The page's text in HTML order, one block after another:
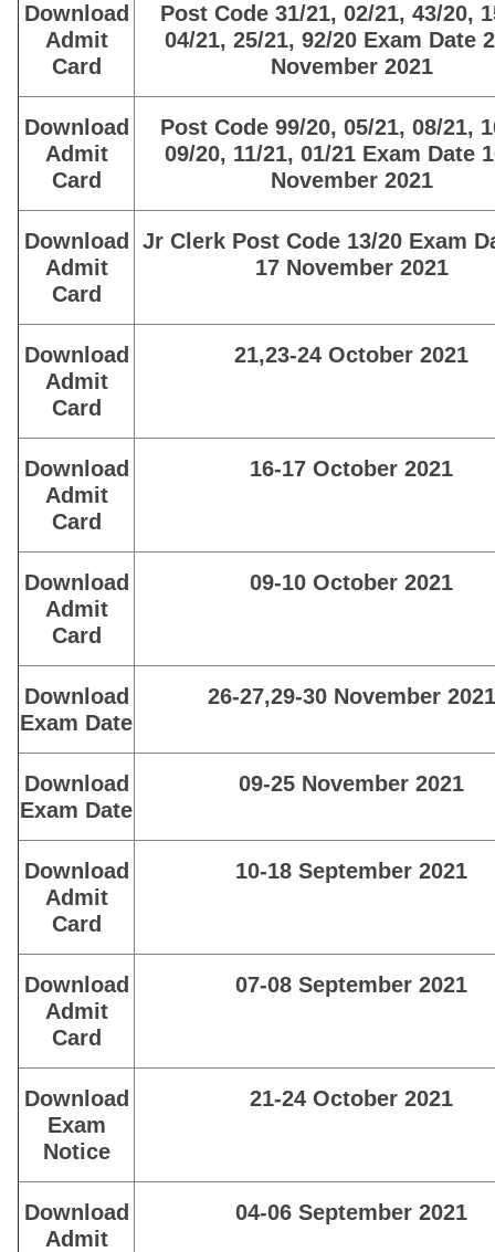
Download
Admit
Card
Post Code 31/21, 02/21, 43/20,
04/21, 25/21, 92/20 Exam Date
November 2021
Download
Admit
Card
Post Code 99/20, 05/21, 08/21,
09/20, 11/21, 01/21 Exam Date
November 2021
Download
Admit
Card
Jr Clerk Post Code 13/20 Exam
17 November 2021
Download
Admit
Card
21,23-24 October 2021
Download
Admit
Card
16-17 October 2021
Download
Admit
Card
09-10 October 2021
Download
Exam Date
26-27,29-30 November 2021
Download
Exam Date
09-25 November 2021
Download
Admit
Card
10-18 September 2021
Download
Admit
Card
07-08 September 2021
Download
Exam
Notice
21-24 October 2021
Download
Admit
04-06 September 2021